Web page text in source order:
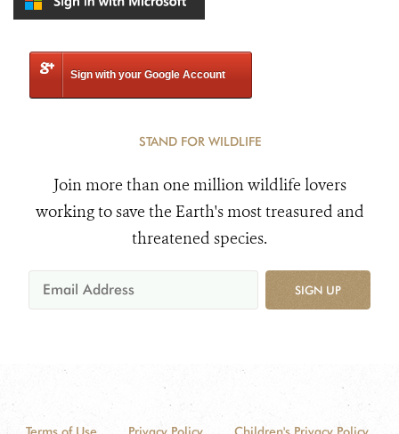
Sign with your Google Account
STAND FOR WILDLIFE
Join more than one million wildlife lovers
working to save the Earth's most treasured and
threatened species.
SIGN UP
Terms of Use Privacy Policy Children's Privacy Policy